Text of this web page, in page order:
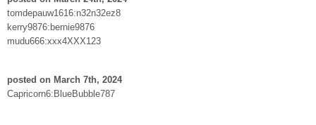
tomdepauw1616:n32n32ez8
kerry9876:bernie9876
mudu666:xxx4XXX123
posted on March 7th, 2024
Capricorn6:BlueBubble787